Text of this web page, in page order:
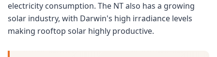
electricity consumption. The NT also has a growing
solar industry, with Darwin's high irradiance levels
making rooftop solar highly productive.